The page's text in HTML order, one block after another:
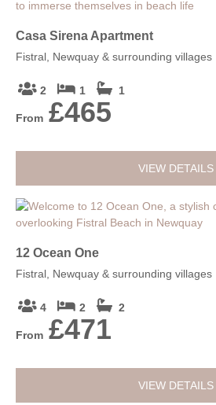
Casa Sirena Apartment
Fistral, Newquay & surrounding villages
2 1 1
From £465
VIEW DETAILS
12 Ocean One
Fistral, Newquay & surrounding villages
4 2 2
From £471
VIEW DETAILS